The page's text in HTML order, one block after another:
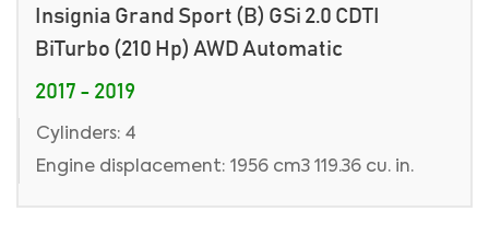
Insignia Grand Sport (B) GSi 2.0 CDTI
BiTurbo (210 Hp) AWD Automatic
2017 - 2019
Cylinders: 4
Engine displacement: 1956 cm3 119.36 cu. in.